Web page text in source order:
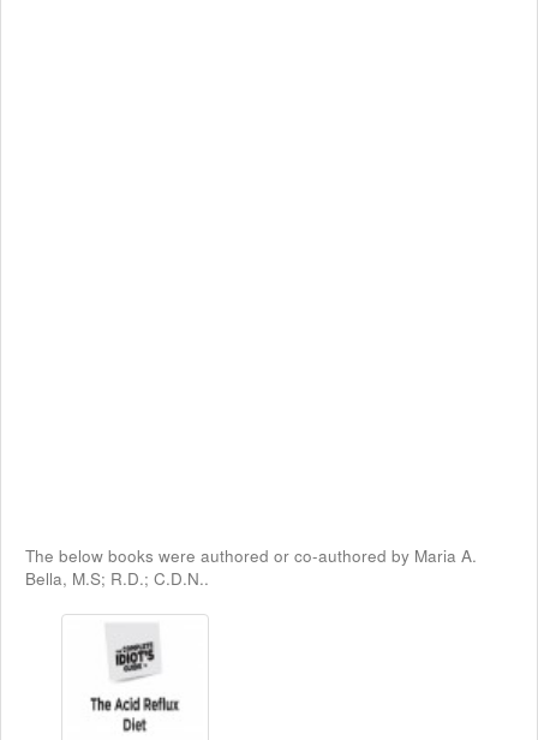
The below books were authored or co-authored by Maria A.
Bella, M.S; R.D.; C.D.N..